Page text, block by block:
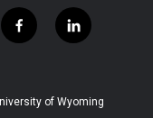
f
a
b
l
i
e
of Wyoming